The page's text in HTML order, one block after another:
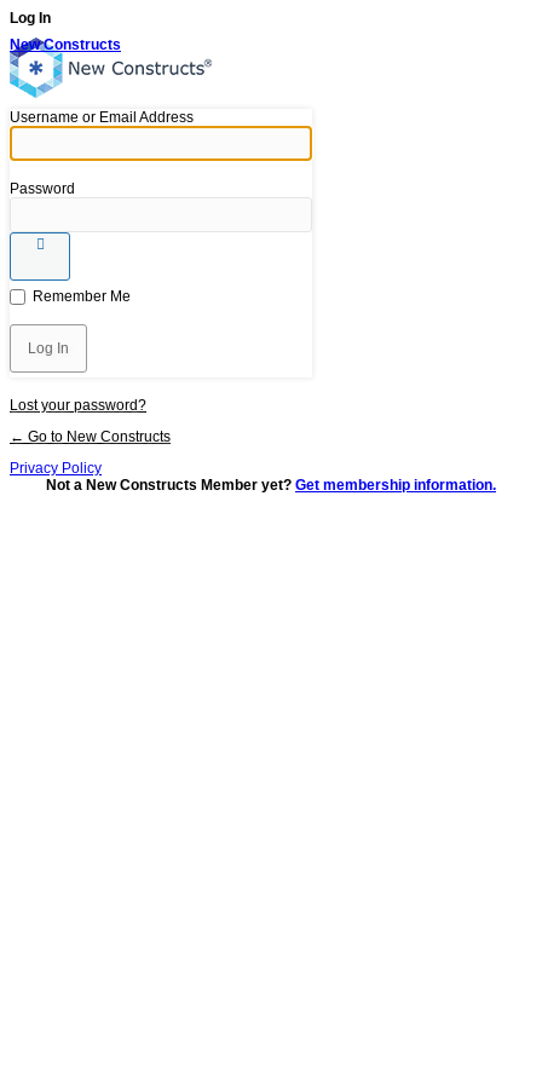
Log In
New Constructs
Username or Email Address
Password
Remember Me
Lost your password?
← Go to New Constructs
Privacy Policy
Not a New Constructs Member yet? Get membership information.